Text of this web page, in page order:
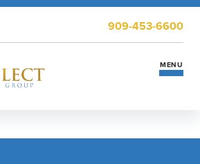
909-453-6600
MENU